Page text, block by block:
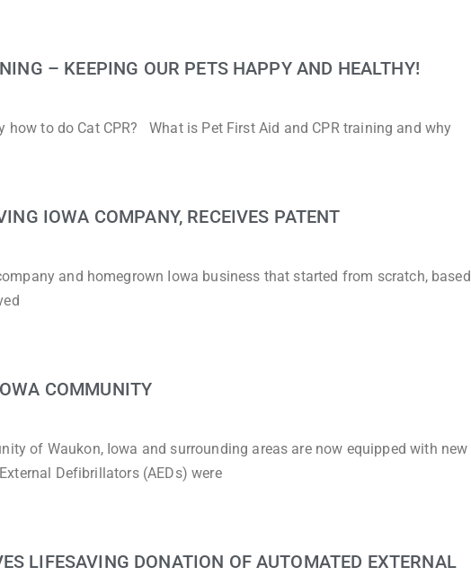
– KEEPING OUR PETS HAPPY AND HEALTHY!
how to do Cat CPR? What is Pet First Aid and CPR training and why
IOWA COMPANY, RECEIVES PATENT
and homegrown Iowa business that started from scratch, based
COMMUNITY
of Waukon, Iowa and surrounding areas are now equipped with new
Defibrillators (AEDs) were
LIFESAVING DONATION OF AUTOMATED EXTERNAL